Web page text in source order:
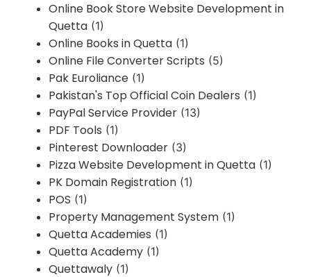
Online Book Store Website Development in
Quetta (1)
Online Books in Quetta (1)
Online File Converter Scripts (5)
Pak Euroliance (1)
Pakistan's Top Official Coin Dealers (1)
PayPal Service Provider (13)
PDF Tools (1)
Pinterest Downloader (3)
Pizza Website Development in Quetta (1)
PK Domain Registration (1)
POS (1)
Property Management System (1)
Quetta Academies (1)
Quetta Academy (1)
Quettawaly (1)